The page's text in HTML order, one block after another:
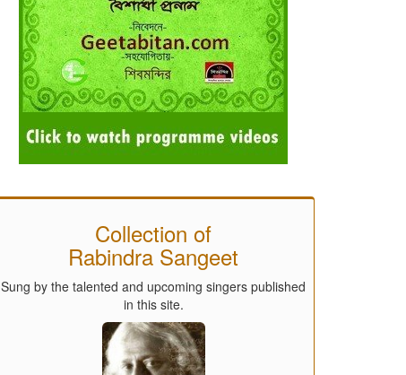
Collection of
Rabindra Sangeet
Sung by the talented and upcoming singers published
in this site.